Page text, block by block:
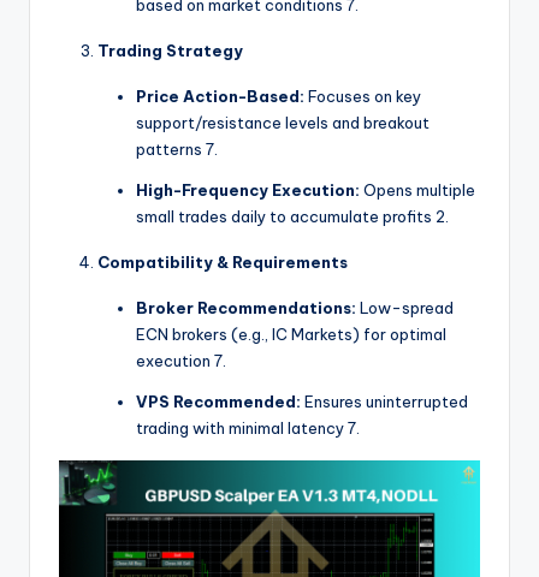
based on market conditions 7.
Trading Strategy
Price Action-Based: Focuses on key
support/resistance levels and breakout
patterns 7.
High-Frequency Execution: Opens multiple
small trades daily to accumulate profits 2.
Compatibility & Requirements
Broker Recommendations: Low-spread
ECN brokers (e.g., IC Markets) for optimal
execution 7.
VPS Recommended: Ensures uninterrupted
trading with minimal latency7.